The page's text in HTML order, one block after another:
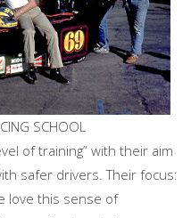
SCHOOL
of training” with their aim
safer drivers. Their focus:
love this sense of